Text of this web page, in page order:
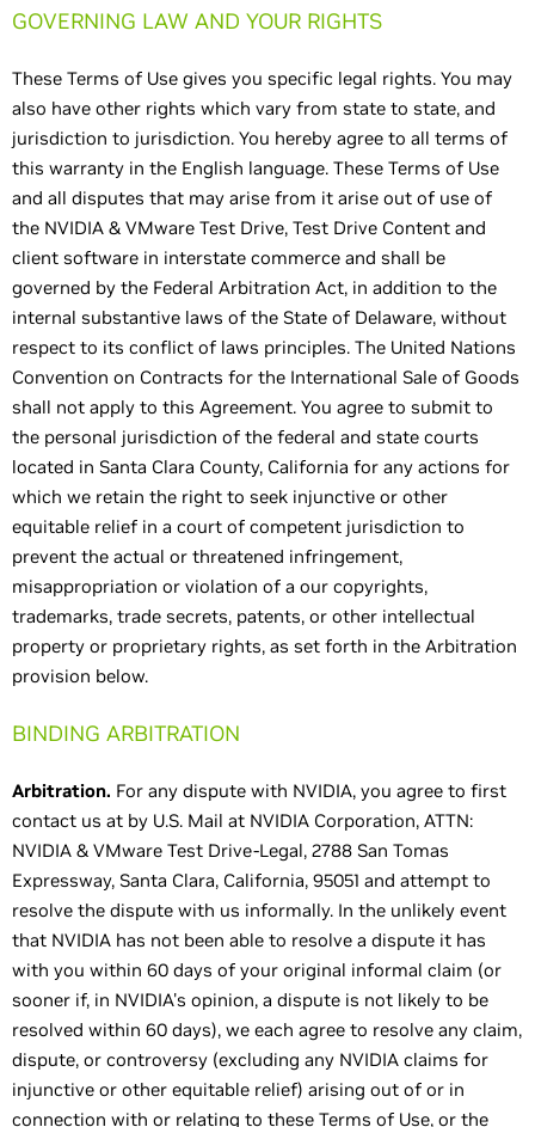
GOVERNING LAW AND YOUR RIGHTS
These Terms of Use gives you specific legal rights. You may
also have other rights which vary from state to state, and
jurisdiction to jurisdiction. You hereby agree to all terms of
this warranty in the English language. These Terms of Use
and all disputes that may arise from it arise out of use of
the NVIDIA & VMware Test Drive, Test Drive Content and
client software in interstate commerce and shall be
governed by the Federal Arbitration Act, in addition to the
internal substantive laws of the State of Delaware, without
respect to its conflict of laws principles. The United Nations
Convention on Contracts for the International Sale of Goods
shall not apply to this Agreement. You agree to submit to
the personal jurisdiction of the federal and state courts
located in Santa Clara County, California for any actions for
which we retain the right to seek injunctive or other
equitable relief in a court of competent jurisdiction to
prevent the actual or threatened infringement,
misappropriation or violation of a our copyrights,
trademarks, trade secrets, patents, or other intellectual
property or proprietary rights, as set forth in the Arbitration
provision below.
BINDING ARBITRATION
Arbitration. For any dispute with NVIDIA, you agree to first
contact us at by U.S. Mail at NVIDIA Corporation, ATTN:
NVIDIA & VMware Test Drive-Legal, 2788 San Tomas
Expressway, Santa Clara, California, 95051 and attempt to
resolve the dispute with us informally. In the unlikely event
that NVIDIA has not been able to resolve a dispute it has
with you within 60 days of your original informal claim (or
sooner if, in NVIDIA's opinion, a dispute is not likely to be
resolved within 60 days), we each agree to resolve any claim,
dispute, or controversy (excluding any NVIDIA claims for
injunctive or other equitable relief) arising out of or in
connection with or relating to these Terms of Use, or the